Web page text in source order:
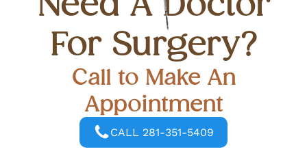
For Surgery?
Call to Make An
Appointment
CALL 281-351-5409